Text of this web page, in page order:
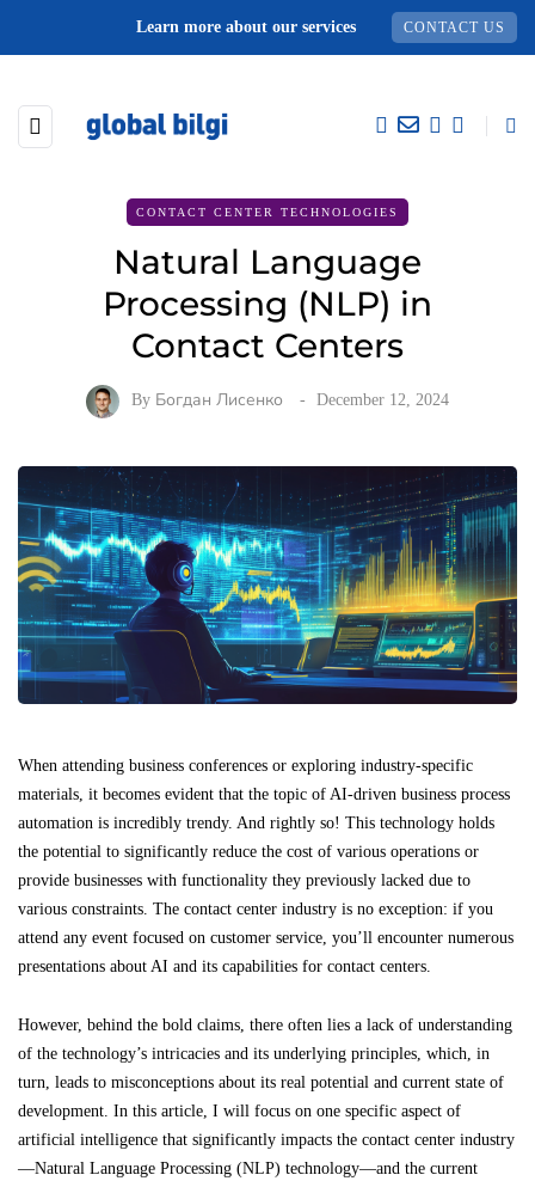
Learn more about our services CONTACT US
CONTACT CENTER TECHNOLOGIES
Natural Language
Processing (NLP) in
Contact Centers
By Богдан Лисенко December 12, 2024
When attending business conferences or exploring industry-specific
materials, it becomes evident that the topic of AI-driven business process
automation is incredibly trendy. And rightly so! This technology holds
the potential to significantly reduce the cost of various operations or
provide businesses with functionality they previously lacked due to
various constraints. The contact center industry is no exception: if you
attend any event focused on customer service, you’ll encounter numerous
presentations about AI and its capabilities for contact centers.
However, behind the bold claims, there often lies a lack of understanding
of the technology’s intricacies and its underlying principles, which, in
turn, leads to misconceptions about its real potential and current state of
development. In this article, I will focus on one specific aspect of
artificial intelligence that significantly impacts the contact center industry
—Natural Language Processing (NLP) technology—and the current